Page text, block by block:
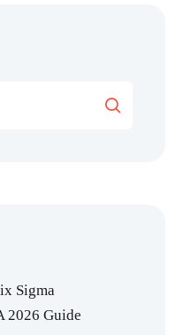
Sigma
2026 Guide